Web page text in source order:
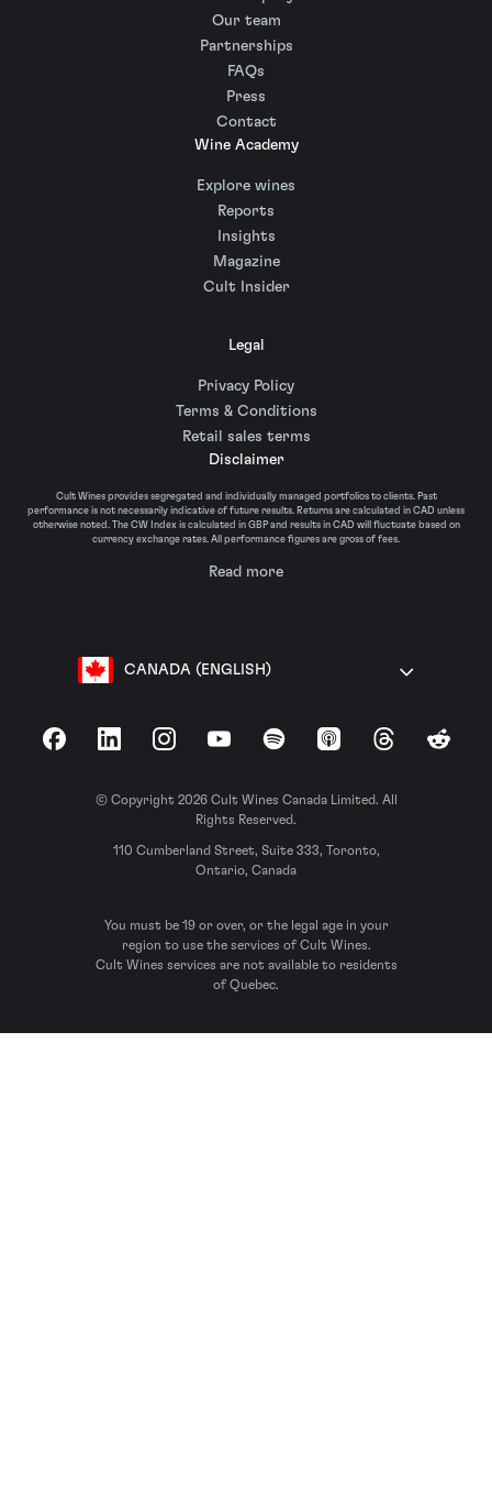
Our team
Partnerships
FAQs
Press
Contact
Wine Academy
Explore wines
Reports
Insights
Magazine
Cult Insider
Legal
Privacy Policy
Terms & Conditions
Retail sales terms
Disclaimer
Cult Wines provides segregated and individually managed portfolios to clients. Past
performance is not necessarily indicative of future results. Returns are calculated in CAD unless
otherwise noted. The CW Index is calculated in GBP and results in CAD will fluctuate based on
currency exchange rates. All performance figures are gross of fees.
Read more
CANADA (ENGLISH)
FacebookLinkedInInstagramYouTubeSpotify Apple Podcasts
ThreadsReddit
© Copyright 2026 Cult Wines Canada Limited. All
Rights Reserved.
110 Cumberland Street, Suite 333, Toronto,
Ontario, Canada
You must be 19 or over, or the legal age in your
region to use the services of Cult Wines.
Cult Wines services are not available to residents
of Quebec.